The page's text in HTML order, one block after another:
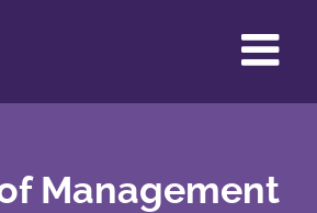
Management